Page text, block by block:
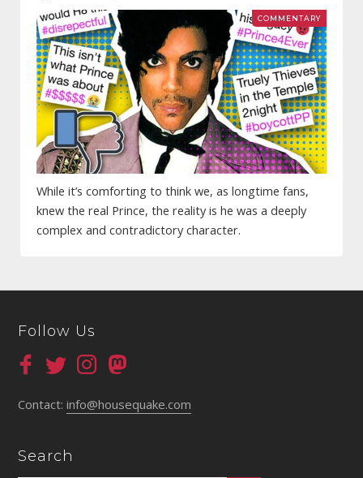
While it’s comforting to think we, as longtime fans,
knew the real Prince, the reality is he was a deeply
complex and contradictory character.
Follow Us
Contact:info@housequake.com
Search